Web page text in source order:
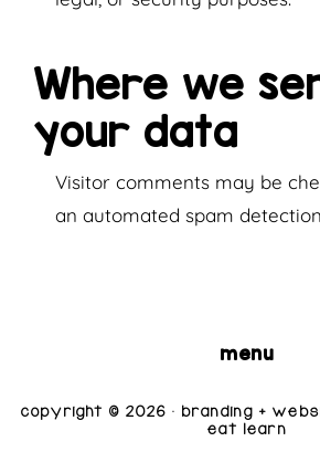
Where we
your data
Visitor comments may be
an automated spam
menu
copyright © 2026 · branding +
eat learn